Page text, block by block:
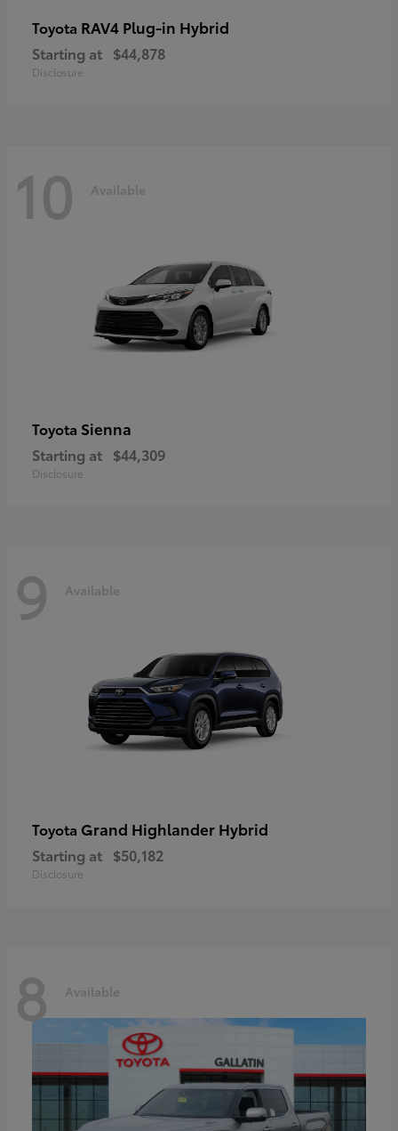
Toyota RAV4 Plug-in Hybrid
Starting at $44,878
Disclosure
10 Available
Toyota Sienna
Starting at $44,309
Disclosure
9 Available
Toyota Grand Highlander Hybrid
Starting at $50,182
Disclosure
8 Available